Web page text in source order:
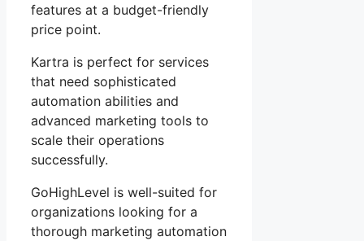
features at a budget-friendly
price point.
Kartra is perfect for services
that need sophisticated
automation abilities and
advanced marketing tools to
scale their operations
successfully.
GoHighLevel is well-suited for
organizations looking for a
thorough marketing automation